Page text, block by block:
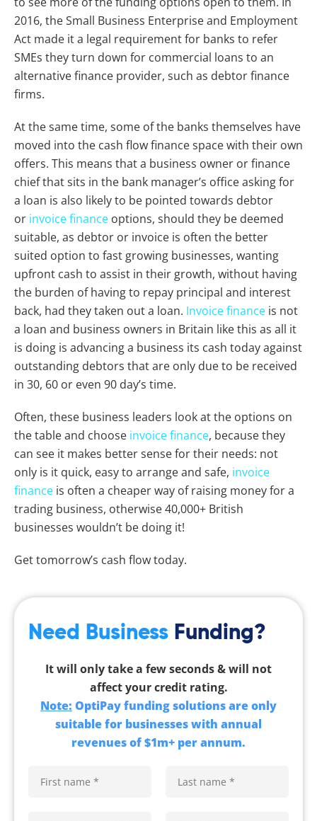
2016, the Small Business Enterprise and Employment
Act made it a legal requirement for banks to refer
SMEs they turn down for commercial loans to an
alternative finance provider, such as debtor finance
firms.
At the same time, some of the banks themselves have
moved into the cash flow finance space with their own
offers. This means that a business owner or finance
chief that sits in the bank manager’s office asking for
a loan is also likely to be pointed towards debtor
or invoice finance options, should they be deemed
suitable, as debtor or invoice is often the better
suited option to fast growing businesses, wanting
upfront cash to assist in their growth, without having
the burden of having to repay principal and interest
back, had they taken out a loan. Invoice finance is not
a loan and business owners in Britain like this as all it
is doing is advancing a business its cash today against
outstanding debtors that are only due to be received
in 30, 60 or even 90 day’s time.
Often, these business leaders look at the options on
the table and choose invoice finance, because they
can see it makes better sense for their needs: not
only is it quick, easy to arrange and safe, invoice
finance is often a cheaper way of raising money for a
trading business, otherwise 40,000+ British
businesses wouldn’t be doing it!
Get tomorrow’s cash flow today.
Need Business Funding?
It will only take a few seconds & will not
affect your credit rating.
Note: OptiPay funding solutions are only
suitable for businesses with annual
revenues of $1m+ per annum.